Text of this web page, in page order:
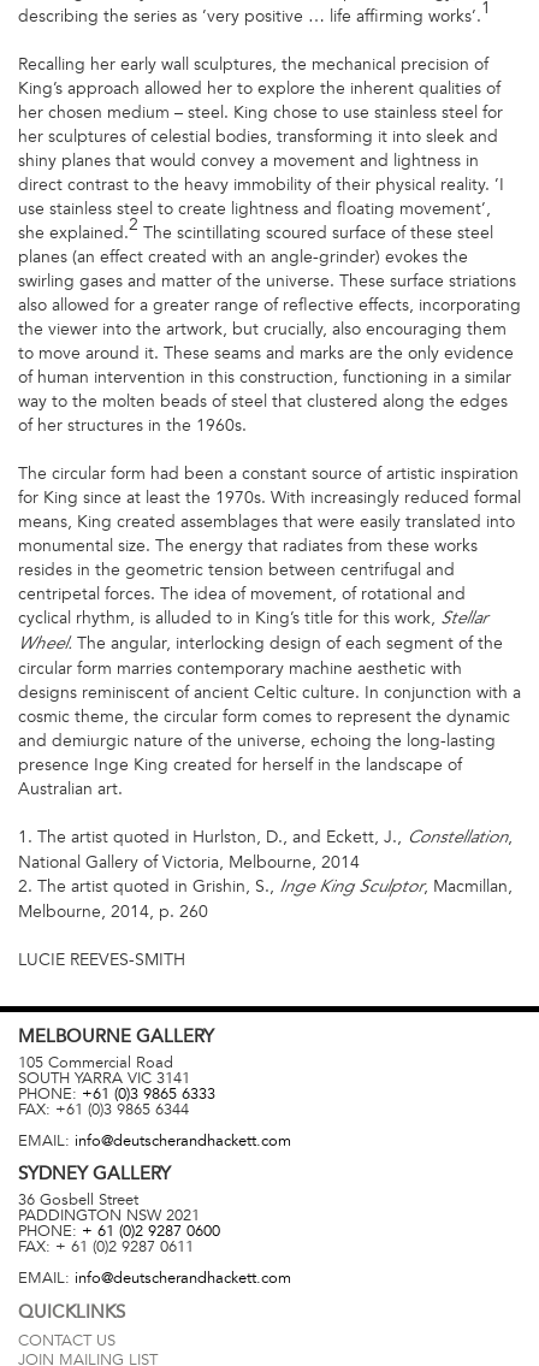
describing the series as ’very positive … life affirming works’.1
Recalling her early wall sculptures, the mechanical precision of
King’s approach allowed her to explore the inherent qualities of
her chosen medium – steel. King chose to use stainless steel for
her sculptures of celestial bodies, transforming it into sleek and
shiny planes that would convey a movement and lightness in
direct contrast to the heavy immobility of their physical reality. ’I
use stainless steel to create lightness and floating movement’,
she explained.2 The scintillating scoured surface of these steel
planes (an effect created with an angle-grinder) evokes the
swirling gases and matter of the universe. These surface striations
also allowed for a greater range of reflective effects, incorporating
the viewer into the artwork, but crucially, also encouraging them
to move around it. These seams and marks are the only evidence
of human intervention in this construction, functioning in a similar
way to the molten beads of steel that clustered along the edges
of her structures in the 1960s.
The circular form had been a constant source of artistic inspiration
for King since at least the 1970s. With increasingly reduced formal
means, King created assemblages that were easily translated into
monumental size. The energy that radiates from these works
resides in the geometric tension between centrifugal and
centripetal forces. The idea of movement, of rotational and
cyclical rhythm, is alluded to in King’s title for this work, Stellar
Wheel. The angular, interlocking design of each segment of the
circular form marries contemporary machine aesthetic with
designs reminiscent of ancient Celtic culture. In conjunction with a
cosmic theme, the circular form comes to represent the dynamic
and demiurgic nature of the universe, echoing the long-lasting
presence Inge King created for herself in the landscape of
Australian art.
1. The artist quoted in Hurlston, D., and Eckett, J., Constellation,
National Gallery of Victoria, Melbourne, 2014
2. The artist quoted in Grishin, S., Inge King Sculptor, Macmillan,
Melbourne, 2014, p. 260
LUCIE REEVES-SMITH
MELBOURNE GALLERY
105 Commercial Road
SOUTH YARRA VIC 3141
PHONE: +61 (0)3 9865 6333
FAX: +61 (0)3 9865 6344
EMAIL: info@deutscherandhackett.com
SYDNEYGALLERY
36 Gosbell Street
PADDINGTON NSW 2021
PHONE: + 61 (0)2 9287 0600
FAX: + 61 (0)2 9287 0611
EMAIL: info@deutscherandhackett.com
QUICKLINKS
CONTACT US
JOIN MAILING LIST